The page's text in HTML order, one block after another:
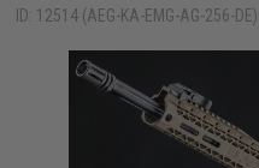
ID: 12514 (AEG-KA-EMG-AG-256-DE)